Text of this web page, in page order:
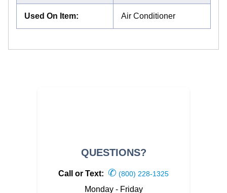
Used On Item: Air Conditioner
QUESTIONS?
Call or Text: ✆ (800) 228-1325
Monday - Friday